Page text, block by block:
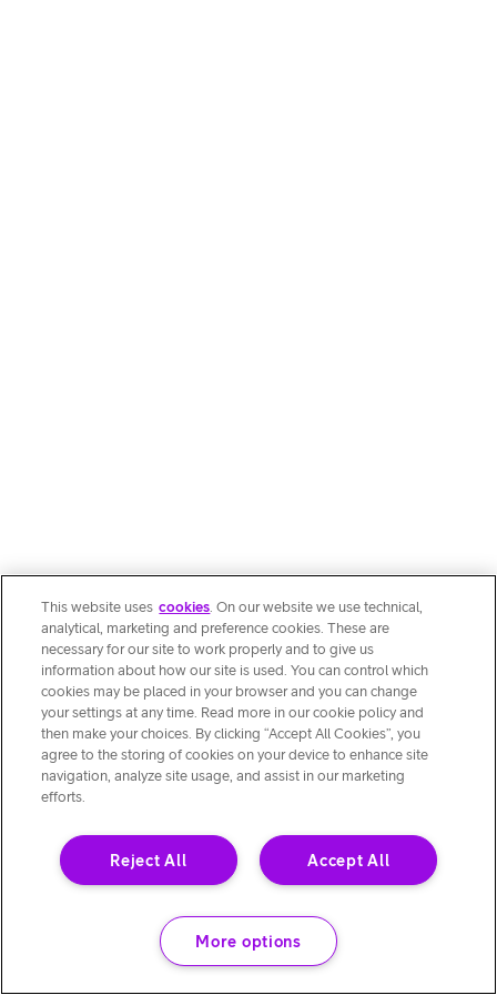
This website uses cookies. On our website we use technical,
analytical, marketing and preference cookies. These are
necessary for our site to work properly and to give us
information about how our site is used. You can control which
cookies may be placed in your browser and you can change
your settings at any time. Read more in our cookie policy and
then make your choices. By clicking “Accept All Cookies”, you
agree to the storing of cookies on your device to enhance site
navigation, analyze site usage, and assist in our marketing
efforts.
Accept All
Reject All
More options